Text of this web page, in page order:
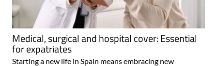
Medical, surgical and hospital cover: Essential
for expatriates
Starting a new life in Spain means embracing new